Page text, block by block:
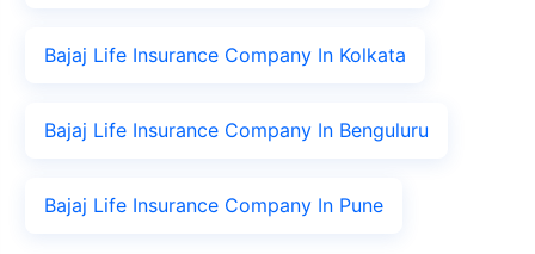
Bajaj Life Insurance Company In Kolkata
Bajaj Life Insurance Company In Benguluru
Bajaj Life Insurance Company In Pune